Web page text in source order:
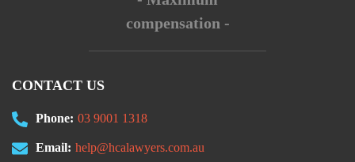
compensation -
CONTACT US
Phone: 03 9001 1318
Email: help@hcalawyers.com.au